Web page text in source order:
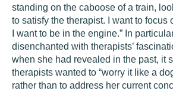
standing on the caboose of a train,
to satisfy the therapist. I want to focus
I want to be in the engine.” In
disenchanted with therapists’
when she had revealed in the past, it
therapists wanted to “worry it like a
rather than to address her current